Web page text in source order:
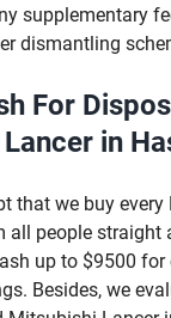
supplementary
dismantling
For
in
that we buy
all people straight
up to $9500 for
Besides, we